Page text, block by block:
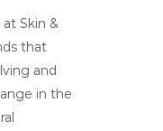
Skin &
that
and
in the